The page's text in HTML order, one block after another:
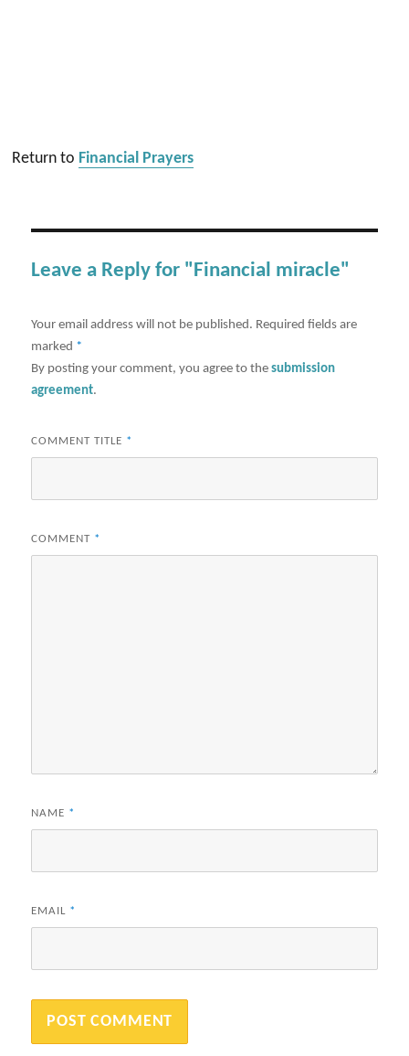
Return to Financial Prayers
Leave a Reply for "Financial miracle"
Your email address will not be published. Required fields are
marked *
By posting your comment, you agree to thesubmission
agreement.
COMMENT TITLE *
COMMENT *
NAME *
EMAIL *